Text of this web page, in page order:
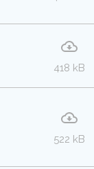
418 kB
522 kB